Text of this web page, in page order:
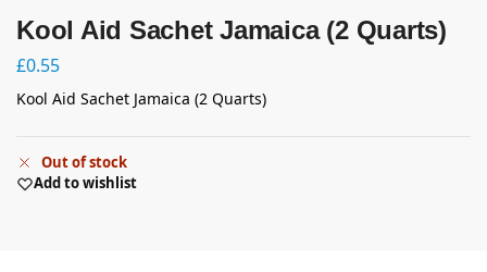
Kool Aid Sachet Jamaica (2 Quarts)
£0.55
Kool Aid Sachet Jamaica (2 Quarts)
Out of stock
Add to wishlist